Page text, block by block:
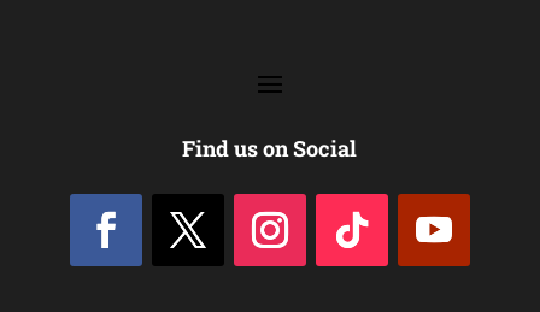
Find us on Social